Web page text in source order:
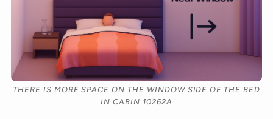
THERE IS MORE SPACE ON THE WINDOW SIDE OF THE BED
IN CABIN 10262A